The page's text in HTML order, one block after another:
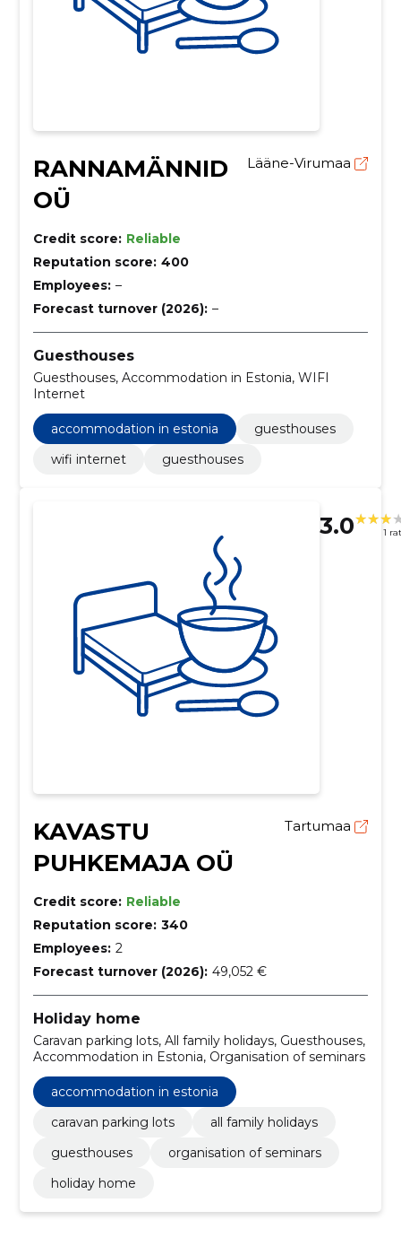
RANNAMÄNNID
OÜ
Lääne-Virumaa
Credit score: Reliable
Reputation score: 400
Employees: –
Forecast turnover (2026): –
Guesthouses
Guesthouses, Accommodation in Estonia, WIFI
Internet
accommodation in estonia
guesthouses
wifi internet
guesthouses
3.0 1
KAVASTU
PUHKEMAJA OÜ
Tartumaa
Credit score: Reliable
Reputation score: 340
Employees: 2
Forecast turnover (2026): 49,052 €
Holiday home
Caravan parking lots, All family holidays, Guesthouses,
Accommodation in Estonia, Organisation of seminars
accommodation in estonia
caravan parking lots
all family holidays
guesthouses
organisation of seminars
holiday home